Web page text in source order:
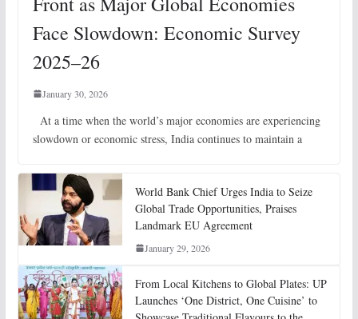
Face Slowdown: Economic Survey
2025–26
January 30, 2026
At a time when the world’s major economies are experiencing
slowdown or economic stress, India continues to maintain a
World Bank Chief Urges India to Seize
Global Trade Opportunities, Praises
Landmark EU Agreement
January 29, 2026
From Local Kitchens to Global Plates: UP
Launches ‘One District, One Cuisine’ to